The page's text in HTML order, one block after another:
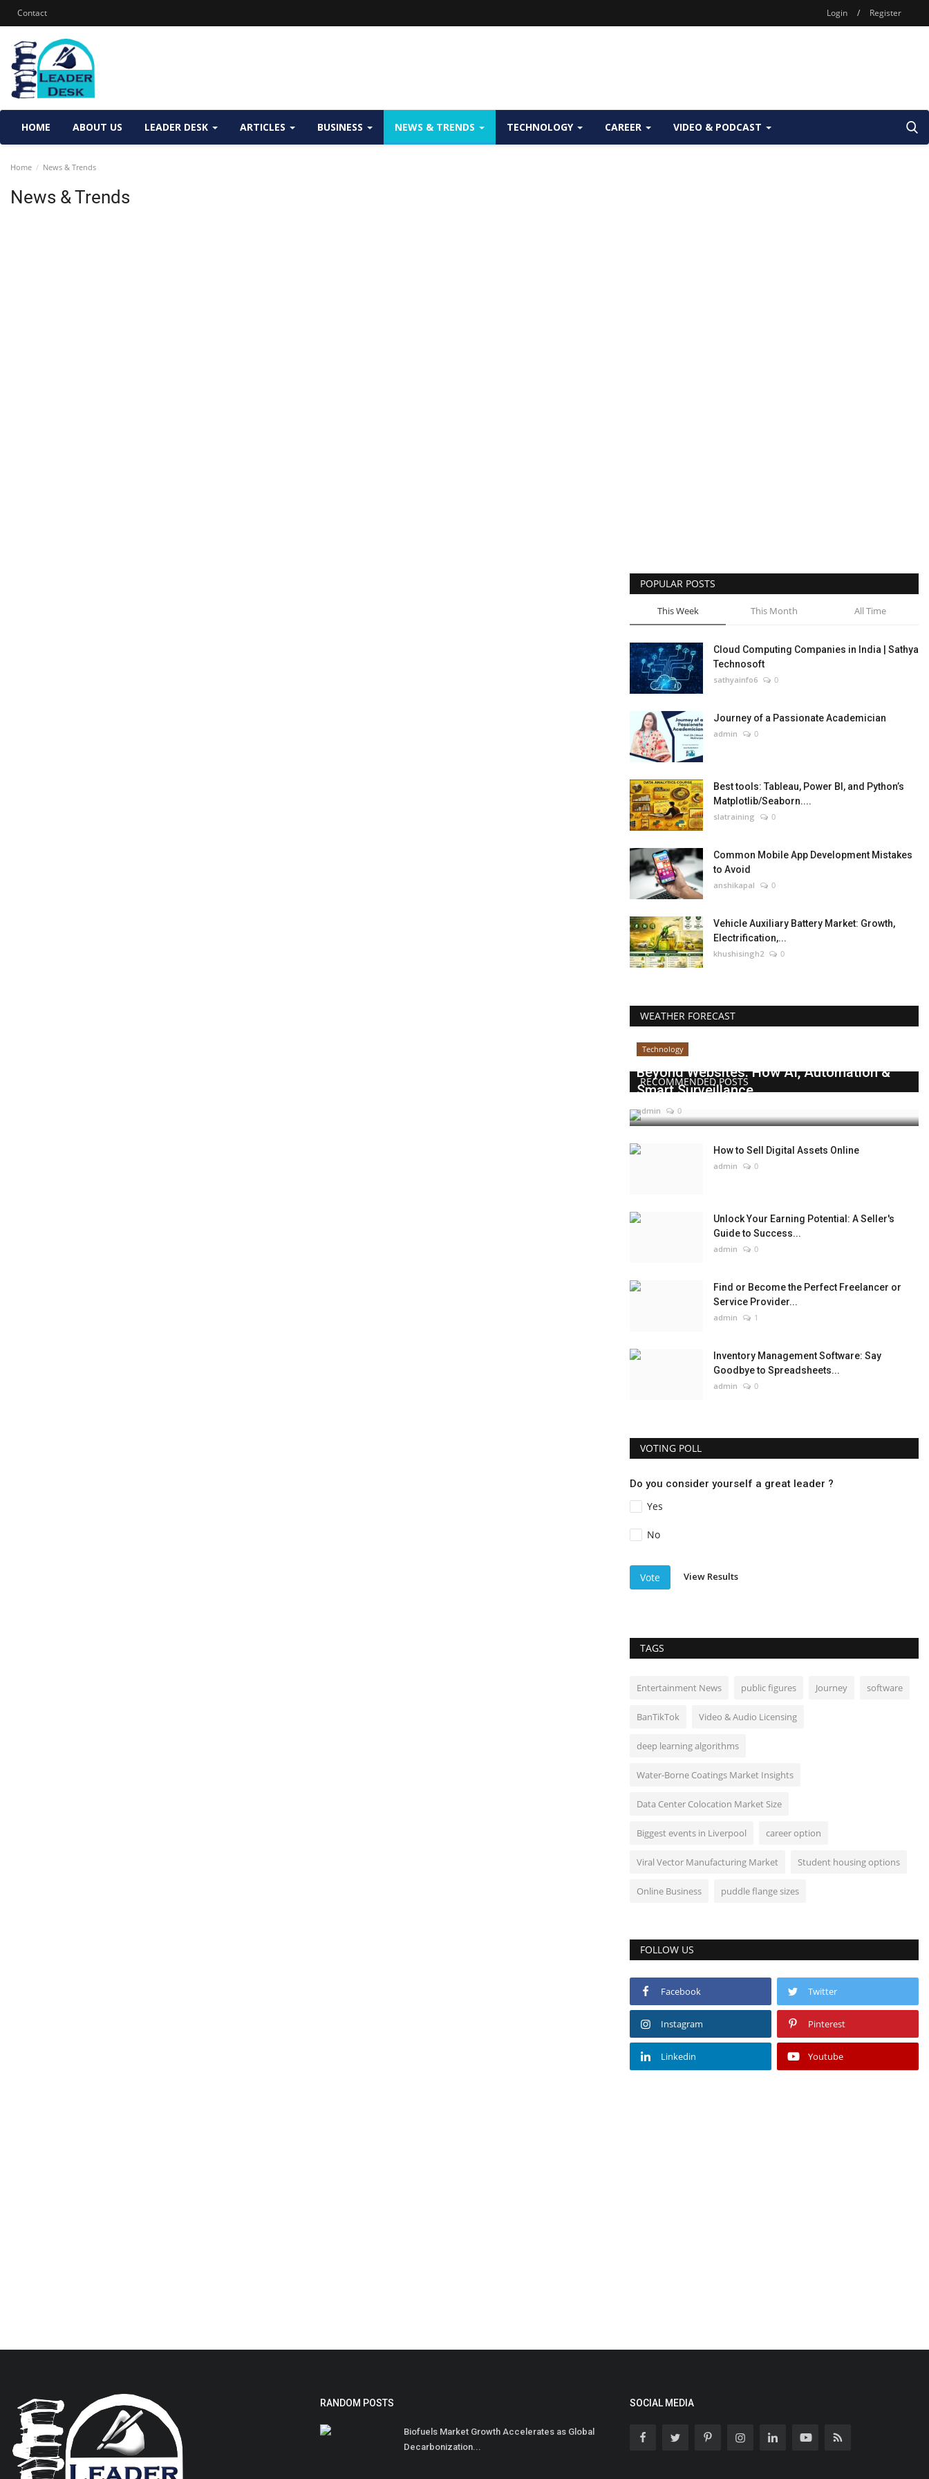
Contact Login / Register
HOME ABOUT US LEADER DESK ARTICLES BUSINESS NEWS & TRENDS TECHNOLOGY CAREER VIDEO & PODCAST
Home News & Trends
News & Trends
POPULAR POSTS
This Week This Month All Time
Cloud Computing Companies in India | Sathya
Technosoft
sathyainfo6 0
Journey of a Passionate Academician
admin 0
Best tools: Tableau, Power BI, and Python’s
Matplotlib/Seaborn....
slatraining 0
Common Mobile App Development Mistakes
to Avoid
anshikapal 0
Vehicle Auxiliary Battery Market: Growth,
Electrification,...
khushisingh2 0
WEATHER FORECAST
RECOMMENDED POSTS
Technology
Beyond Websites: How AI, Automation &
Smart Surveillance...
admin 0
How to Sell Digital Assets Online
admin 0
Unlock Your Earning Potential: A Seller's
Guide to Success...
admin 0
Find or Become the Perfect Freelancer or
Service Provider...
admin 1
Inventory Management Software: Say
Goodbye to Spreadsheets...
admin 0
VOTING POLL
Do you consider yourself a great leader ?
Yes
No
Vote View Results
TAGS
Entertainment News public figures Journey software
BanTikTok Video & Audio Licensing
deep learning algorithms
Water-Borne Coatings Market Insights
Data Center Colocation Market Size
Biggest events in Liverpool career option
Viral Vector Manufacturing Market Student housing options
Online Business puddle flange sizes
FOLLOW US
Facebook Twitter
Instagram Pinterest
Linkedin Youtube
RANDOM POSTS
Biofuels Market Growth Accelerates as Global
Decarbonization...
SOCIAL MEDIA